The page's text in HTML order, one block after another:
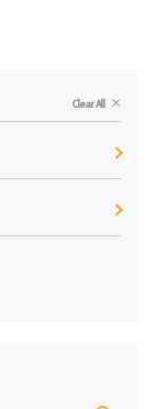
Clear All